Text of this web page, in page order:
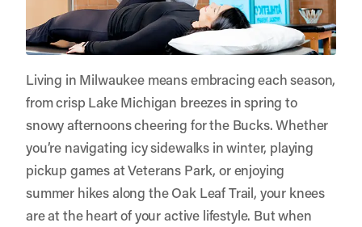
Living in Milwaukee means embracing each season,
from crisp Lake Michigan breezes in spring to
snowy afternoons cheering for the Bucks. Whether
you’re navigating icy sidewalks in winter, playing
pickup games at Veterans Park, or enjoying
summer hikes along the Oak Leaf Trail, your knees
are at the heart of your active lifestyle. But when